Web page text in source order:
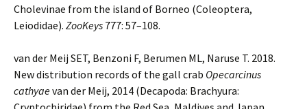
Cholevinae from the island of Borneo (Coleoptera,
Leiodidae). ZooKeys 777: 57–108.
van der Meij SET, Benzoni F, Berumen ML, Naruse T. 2018.
New distribution records of the gall crab Opecarcinus
cathyaevan der Meij, 2014 (Decapoda: Brachyura: